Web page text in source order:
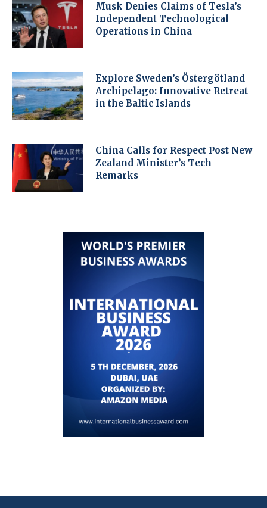
Musk Denies Claims of Tesla’s
Independent Technological
Operations in China
Explore Sweden’s Östergötland
Archipelago: Innovative Retreat
in the Baltic Islands
China Calls for Respect Post New
Zealand Minister’s Tech
Remarks